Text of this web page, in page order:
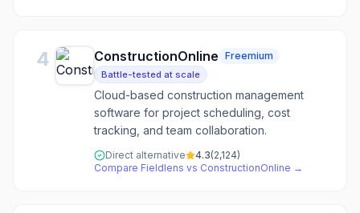
4 ConstructionOnline Freemium
Battle-tested at scale
Cloud-based construction management
software for project scheduling, cost
tracking, and team collaboration.
Direct alternative 4.3(2,124)
Compare Fieldlens vs ConstructionOnline →